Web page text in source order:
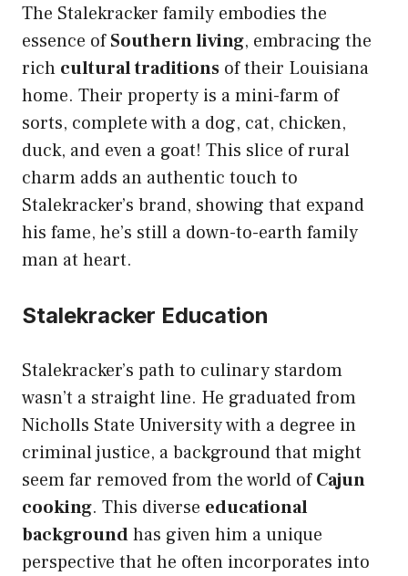
The Stalekracker family embodies the
essence ofSouthern living, embracing the
rich cultural traditions of their Louisiana
home. Their property is a mini-farm of
sorts, complete with a dog, cat, chicken,
duck, and even a goat! This slice of rural
charm adds an authentic touch to
Stalekracker’s brand, showing that expand
his fame, he’s still a down-to-earth family
man at heart.
Stalekracker Education
Stalekracker’s path to culinary stardom
wasn’t a straight line. He graduated from
Nicholls State University with a degree in
criminal justice, a background that might
seem far removed from the world ofCajun
cooking. This diverse educational
backgroundhas given him a unique
perspective that he often incorporates into